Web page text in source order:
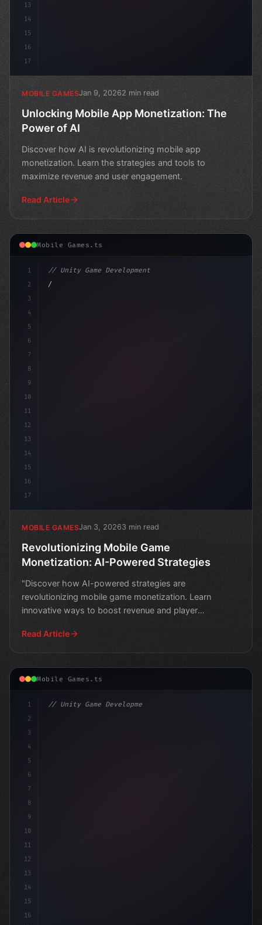
13
14
15
16
17
MOBILE GAMESJan 9, 20262 min read
Unlocking Mobile App Monetization: The
Power of AI
Discover how AI is revolutionizing mobile app
monetization. Learn the strategies and tools to
maximize revenue and user engagement.
Read Article
Mobile Games.ts
1
2
3
4
5
6
7
8
9
10
11
12
13
14
15
16
17
// Unity Game Development
// Revolutionizing Mobile Game Monetization...
MOBILE GAMESJan 3, 20263 min read
Revolutionizing Mobile Game
Monetization: AI-Powered Strategies
"Discover how AI-powered strategies are
revolutionizing mobile game monetization. Learn
innovative ways to boost revenue and player
Read Article
Mobile Games.ts
1
2
3
4
5
6
7
8
9
10
11
12
13
14
15
16
// Unity Game Development